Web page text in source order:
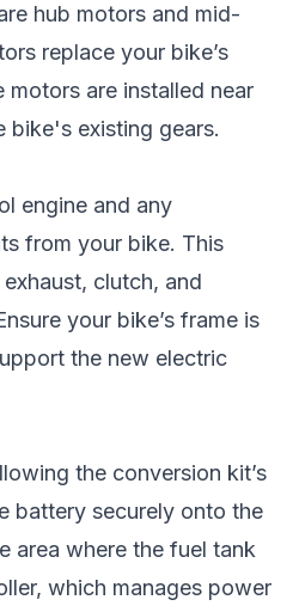
hub motors and mid-
replace your bike’s
are installed near
bike's existing gears.
engine and any
from your bike. This
clutch, and
your bike’s frame is
the new electric
the conversion kit’s
battery securely onto the
area where the fuel tank
which manages power